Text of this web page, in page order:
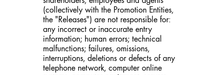
(collectively with the Promotion Entities,
the "Releases") are not responsible for:
any incorrect or inaccurate entry
information; human errors; technical
malfunctions; failures, omissions,
interruptions, deletions or defects of any
telephone network, computer online